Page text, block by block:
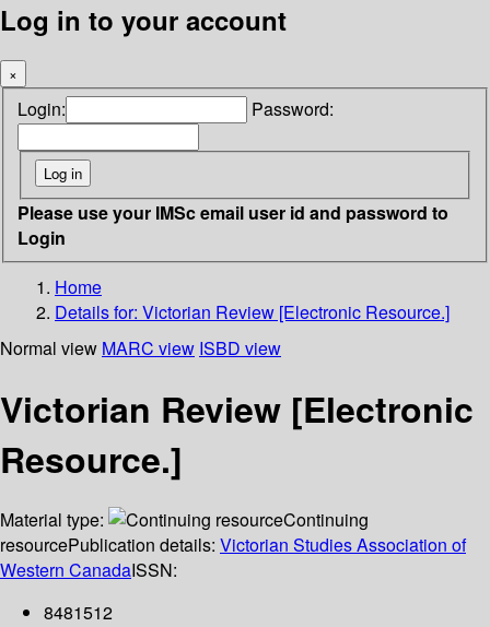
Log in to your account
×
Login: Password:
Please use your IMSc email user id and password to
Login
Home
Details for: Victorian Review [Electronic Resource.]
Normal view MARC view ISBD view
Victorian Review [Electronic
Resource.]
Material type:
Continuing
resourcePublication details: Victorian Studies Association of
Western CanadaISSN:
8481512